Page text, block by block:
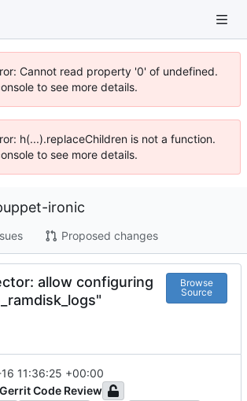
Cannot read property '0' of undefined.
to see more details.
h(...).replaceChildren is not a function.
to see more details.
ironic
Proposed changes
allow configuring
Browse
Source
11:36:25 +00:00
Gerrit Code Review